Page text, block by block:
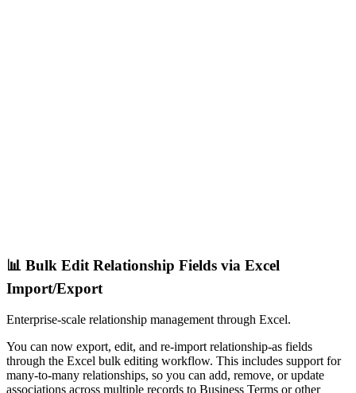
📊 Bulk Edit Relationship Fields via Excel
Import/Export
Enterprise-scale relationship management through Excel.
You can now export, edit, and re-import relationship-as fields
through the Excel bulk editing workflow. This includes support for
many-to-many relationships, so you can add, remove, or update
associations across multiple records to Business Terms or other